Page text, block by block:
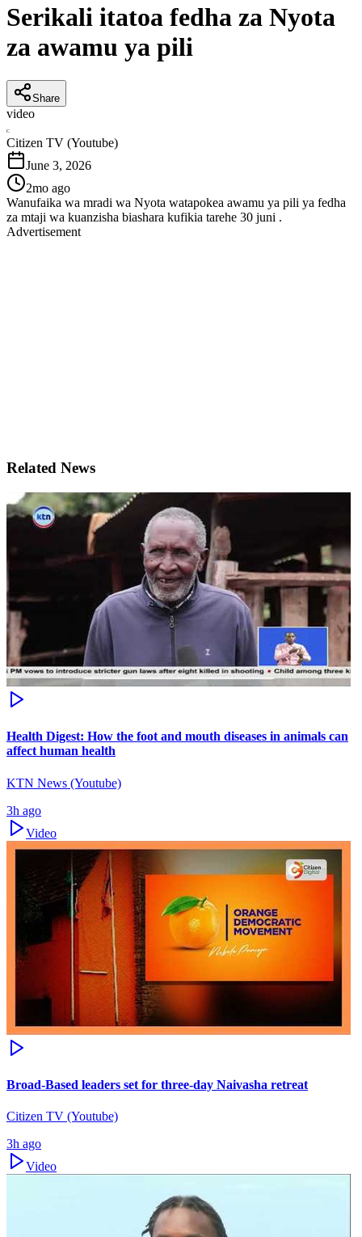
Serikali itatoa fedha za Nyota
za awamu ya pili
Share
video
C
Citizen TV (Youtube)
June 3, 2026
2mo ago
Wanufaika wa mradi wa Nyota watapokea awamu ya pili ya fedha
za mtaji wa kuanzisha biashara kufikia tarehe 30 juni .
Advertisement
Related News
Health Digest: How the foot and mouth diseases in animals can
affect human health
KTN News (Youtube)
3h ago
Video
Broad-Based leaders set for three-day Naivasha retreat
Citizen TV (Youtube)
3h ago
Video